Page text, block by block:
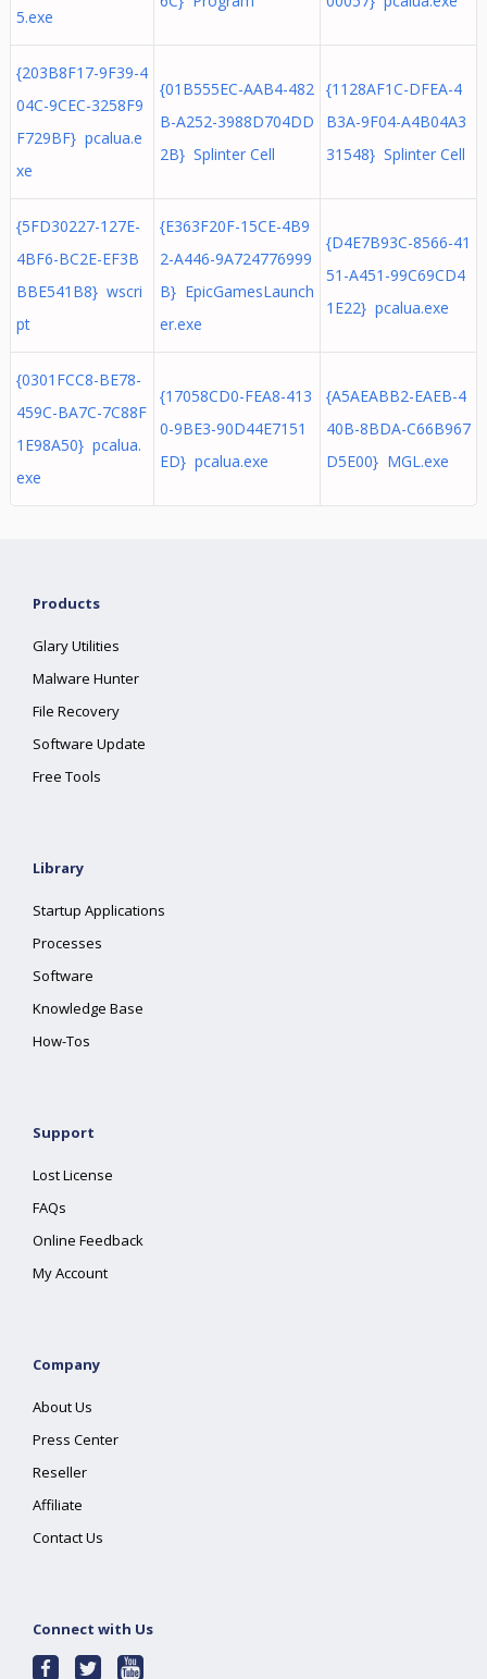
5.exe
{203B8F17-9F39-4
04C-9CEC-3258F9
F729BF} pcalua.e
xe
{01B555EC-AAB4-482
B-A252-3988D704DD
2B} Splinter Cell
{1128AF1C-DFEA-4
B3A-9F04-A4B04A3
31548} Splinter Cell
{5FD30227-127E-
4BF6-BC2E-EF3B
BBE541B8} wscri
pt
{E363F20F-15CE-4B9
2-A446-9A724776999
B} EpicGamesLaunch
er.exe
{D4E7B93C-8566-41
51-A451-99C69CD4
1E22} pcalua.exe
{0301FCC8-BE78-
459C-BA7C-7C88F
1E98A50} pcalua.
exe
{17058CD0-FEA8-413
0-9BE3-90D44E7151
ED} pcalua.exe
{A5AEABB2-EAEB-4
40B-8BDA-C66B967
D5E00} MGL.exe
Products
Glary Utilities
Malware Hunter
File Recovery
Software Update
Free Tools
Library
Startup Applications
Processes
Software
Knowledge Base
How-Tos
Support
Lost License
FAQs
Online Feedback
My Account
Company
About Us
Press Center
Reseller
Affiliate
Contact Us
Connect with Us